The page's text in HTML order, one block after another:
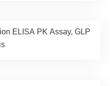
ELISA PK Assay, GLP